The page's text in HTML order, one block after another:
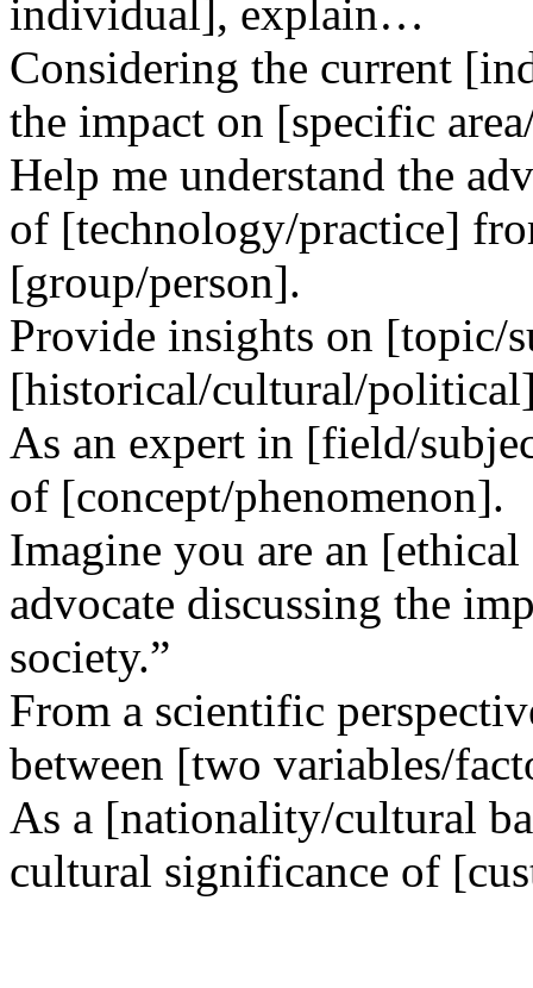
individual], explain…
Considering the current
the impact on [specific
Help me understand the
of [technology/practice]
[group/person].
Provide insights on [topic/
[historical/cultural/
As an expert in [field/
of [concept/phenomenon].
Imagine you are an
advocate discussing the
society.”
From a scientific
between [two variables/
As a [nationality/cultural
cultural significance of